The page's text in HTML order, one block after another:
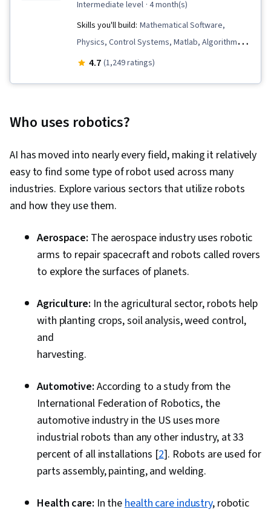
intermediate level · 4 month(s)
Skills you'll build: Mathematical Software,
Physics, Control Systems, Matlab, Algorithms,
Mathematical Modeling, Machine Controls,
and Simulation Software, Process Control,
Engineering, Numerical Analysis, Estimation,
Graphical Tools, Linear Algebra, Data
Structures, Differential Equations
4.7 (1,249 ratings)
Who uses robotics?
AI has moved into nearly every field, making it relatively
easy to find some type of robot used across many
industries. Explore various sectors that utilize robots
and how they use them.
Aerospace: The aerospace industry uses robotic
arms to repair spacecraft and robots called rovers
to explore the surfaces of planets.
Agriculture: In the agricultural sector, robots help
with planting crops, soil analysis, weed control,
and
harvesting.
Automotive: According to a study from the
International Federation of Robotics, the
automotive industry in the US uses more
industrial robots than any other industry, at 33
percent of all installations [2]. Robots are used for
parts assembly, painting, and welding.
Health care: In thehealth care industry, robotic